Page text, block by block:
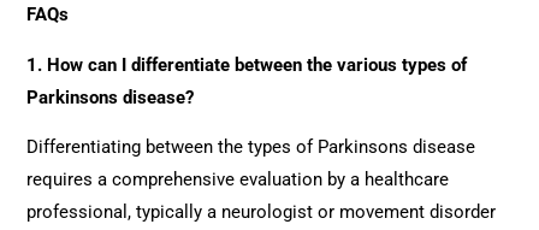
FAQs
1. How can I differentiate between the various types of
Parkinsons disease?
Differentiating between the types of Parkinsons disease
requires a comprehensive evaluation by a healthcare
professional, typically a neurologist or movement disorder